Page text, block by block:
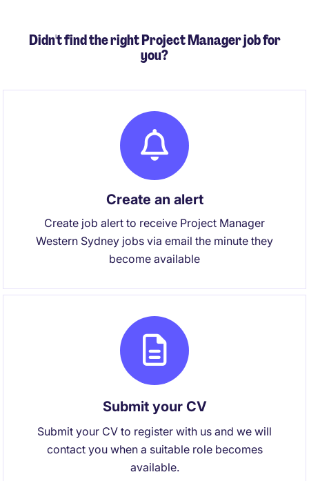
Didn't find the right Project Manager job for
you?
Create an alert
Create job alert to receive Project Manager
Western Sydney jobs via email the minute they
become available
Submit your CV
Submit your CV to register with us and we will
contact you when a suitable role becomes
available.